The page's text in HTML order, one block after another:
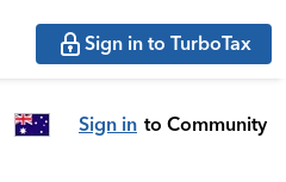
Sign in to TurboTax
Sign in to Community